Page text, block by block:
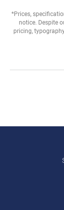
*Prices,
notice. Despite
pricing,